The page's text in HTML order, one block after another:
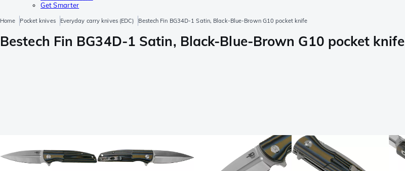
Get Smarter
Home Pocket knives Everyday carry knives (EDC) Bestech Fin BG34D-1 Satin, Black-Blue-Brown G10 pocket knife
Bestech Fin BG34D-1 Satin, Black-Blue-Brown G10 pocket knife